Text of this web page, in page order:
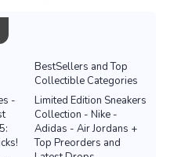
BestSellers and Top
Collectible Categories
-
Limited Edition Sneakers
Collection - Nike -
Adidas - Air Jordans +
Top Preorders and